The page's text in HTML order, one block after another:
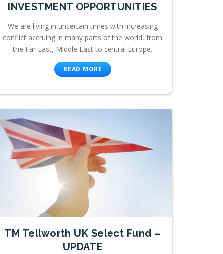
INVESTMENT OPPORTUNITIES
We are living in uncertain times with increasing
conflict accruing in many parts of the world, from
the Far East, Middle East to central Europe.
READ MORE
TM Tellworth UK Select Fund –
UPDATE